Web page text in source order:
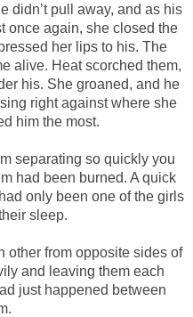
didn’t pull away, and as his
once again, she closed the
her lips to his. The
alive. Heat scorched them,
his. She groaned, and he
right against where she
him the most.
separating so quickly you
had been burned. A quick
only been one of the girls
sleep.
other from opposite sides of
and leaving them each
just happened between